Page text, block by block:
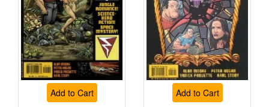
Add to Cart Add to Cart